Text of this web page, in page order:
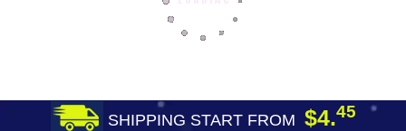
SHIPPING START FROM $4.45